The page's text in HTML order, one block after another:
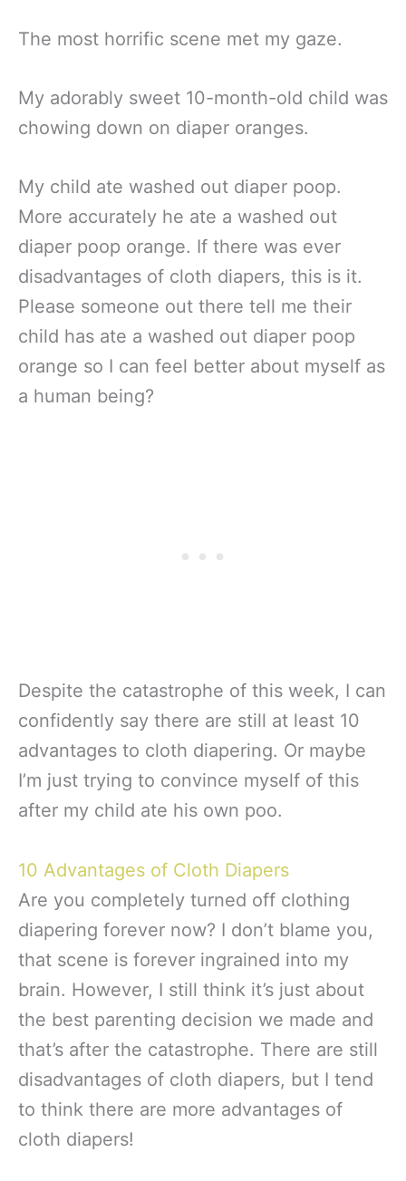
The most horrific scene met my gaze.
My adorably sweet 10-month-old child was
chowing down on diaper oranges.
My child ate washed out diaper poop.
More accurately he ate a washed out
diaper poop orange. If there was ever
disadvantages of cloth diapers, this is it.
Please someone out there tell me their
child has ate a washed out diaper poop
orange so I can feel better about myself as
a human being?
Despite the catastrophe of this week, I can
confidently say there are still at least 10
advantages to cloth diapering. Or maybe
I’m just trying to convince myself of this
after my child ate his own poo.
10 Advantages of Cloth Diapers
Are you completely turned off clothing
diapering forever now? I don’t blame you,
that scene is forever ingrained into my
brain. However, I still think it’s just about
the best parenting decision we made and
that’s after the catastrophe. There are still
disadvantages of cloth diapers, but I tend
to think there are more advantages of
cloth diapers!